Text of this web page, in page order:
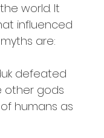
world. It
influenced
are:
defeated
other gods
humans as